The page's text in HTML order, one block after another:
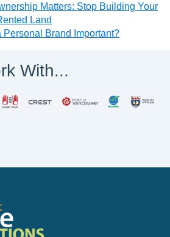
Matters: Stop Building Your
Land
Personal Brand Important?
With...